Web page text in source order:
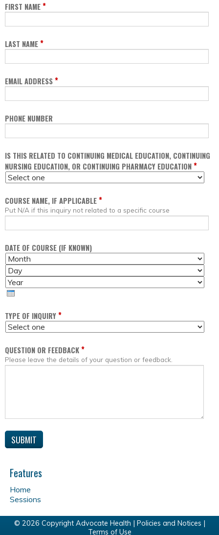
FIRST NAME*
LAST NAME*
EMAIL ADDRESS*
PHONE NUMBER
IS THIS RELATED TO CONTINUING MEDICAL EDUCATION, CONTINUING
NURSING EDUCATION, OR CONTINUING PHARMACY EDUCATION*
COURSE NAME, IF APPLICABLE*
Put N/A if this inquiry not related to a specific course
DATE OF COURSE (IF KNOWN)
M
O
N
T
H
TYPE OF INQUIRY*
QUESTION OR FEEDBACK*
Please leave the details of your question or feedback.
Features
Home
Sessions
© 2026 Copyright Advocate Health | Policies and Notices |
Terms of Use